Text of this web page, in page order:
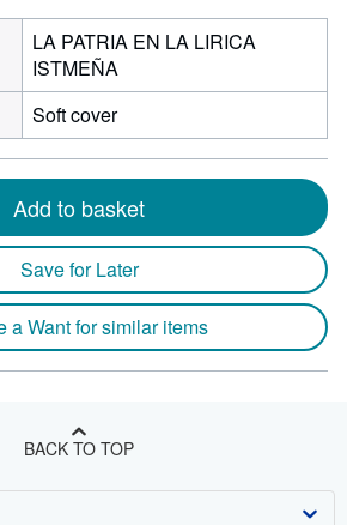
LA PATRIA EN LA LIRICA
ISTMEÑA
Soft cover
Add to basket
Save for Later
a Want for similar items
BACK TO TOP